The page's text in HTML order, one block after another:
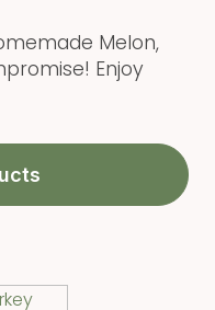
Melon,
Enjoy